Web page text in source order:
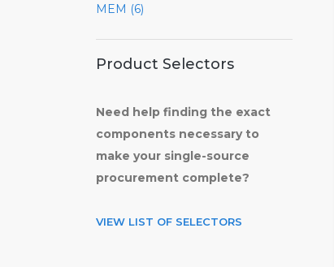
MEM (6)
Product Selectors
Need help finding the exact
components necessary to
make your single-source
procurement complete?
VIEW LIST OF SELECTORS